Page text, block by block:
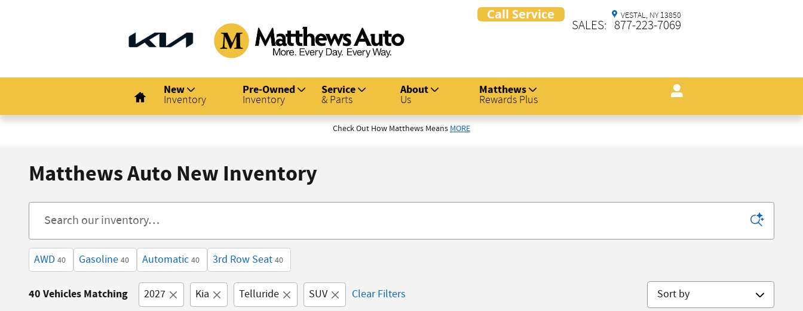
VESTAL, NY 13850
SALES: 877-223-7069
New
Inventory
Pre-Owned
Inventory
Service
& Parts
About
Us
Matthews
Rewards Plus
Check Out How Matthews Means MORE
Matthews Auto New Inventory
AWD 40 Gasoline 40 Automatic 40 3rd Row Seat 40
40 Vehicles Matching 2027 Kia Telluride SUV Clear Filters Sort by